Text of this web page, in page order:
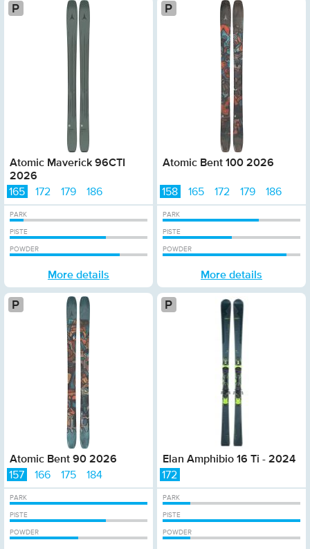
Atomic Maverick 96CTI
2026
Platinum
165 172 179 186
PARK
PISTE
POWDER
More details
Atomic Bent 100 2026
158 165 172 179 186
PARK
PISTE
POWDER
More details
Atomic Bent 90 2026
Platinum
157 166 175 184
PARK
PISTE
POWDER
Elan Amphibio 16 Ti - 2024
172
PARK
PISTE
POWDER